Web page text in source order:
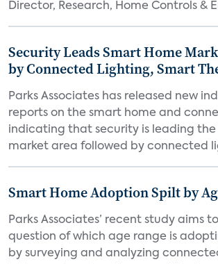
Director, Research, Home Controls &
Security Leads Smart Home
by Connected Lighting, Smart
Parks Associates has released new
reports on the smart home and
indicating that security is leading the
market area followed by connected
Smart Home Adoption Spilt by
Parks Associates’ recent study aims
question of which age range is
by surveying and analyzing